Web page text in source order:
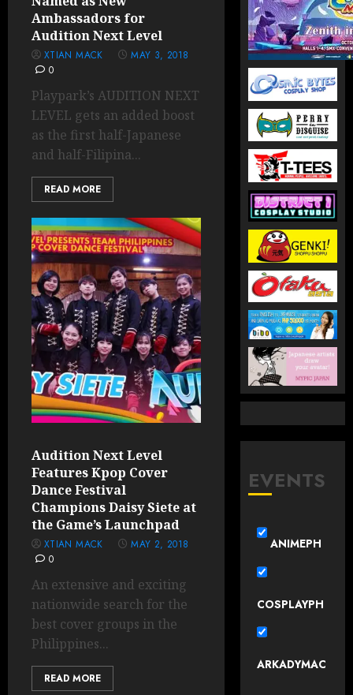
Ambassadors for
Audition Next Level
XTIAN MACK
MAY 3, 2018
0
Playpark’s AUDITION NEXT
LEVEL gets an added boost
as the first half-Japanese
and half-Filipina...
READ MORE
Audition Next Level
Features Kpop Cover
Dance Festival
Champions Daisy Siete at
the Game’s Launchpad
XTIAN MACK
MAY 2, 2018
0
An extensive and exciting
nationwide search for the
best cover groups in the
Philippines...
READ MORE
EVENTS
ANIMEPH
COSPLAYPH
ARKADYMAC